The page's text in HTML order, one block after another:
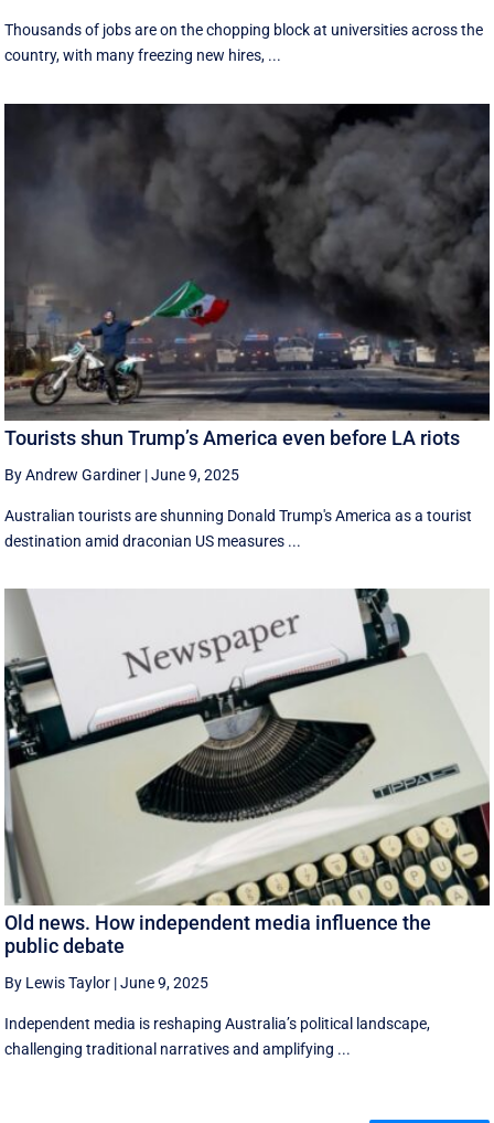
Thousands of jobs are on the chopping block at universities across the
country, with many freezing new hires, ...
Tourists shun Trump’s America even before LA riots
By Andrew Gardiner |June 9, 2025
Australian tourists are shunning Donald Trump's America as a tourist
destination amid draconian US measures ...
Old news. How independent media influence the
public debate
By Lewis Taylor |June 9, 2025
Independent media is reshaping Australia’s political landscape,
challenging traditional narratives and amplifying ...